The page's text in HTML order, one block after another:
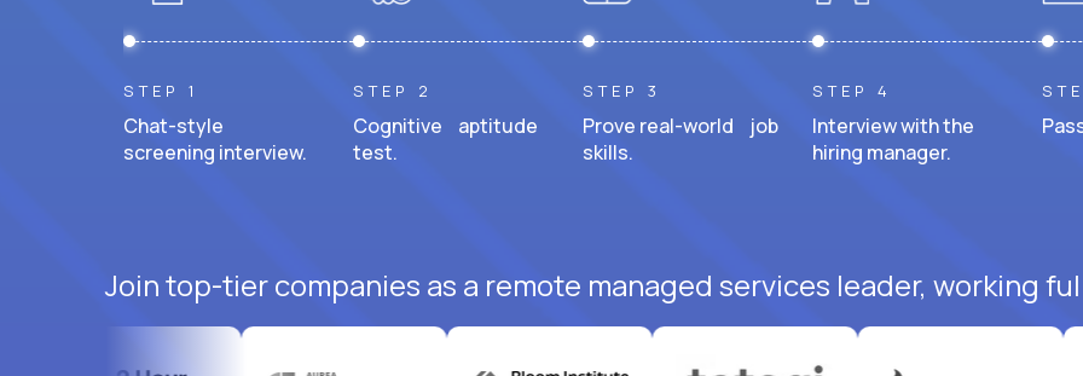
STEP 1
Chat-style
screening interview.
STEP 2
Cognitive aptitude
test.
STEP 3
Prove real-world job
skills.
STEP 4
Interview with the
hiring manager.
Join top-tier companies as a remote managed services leader, working